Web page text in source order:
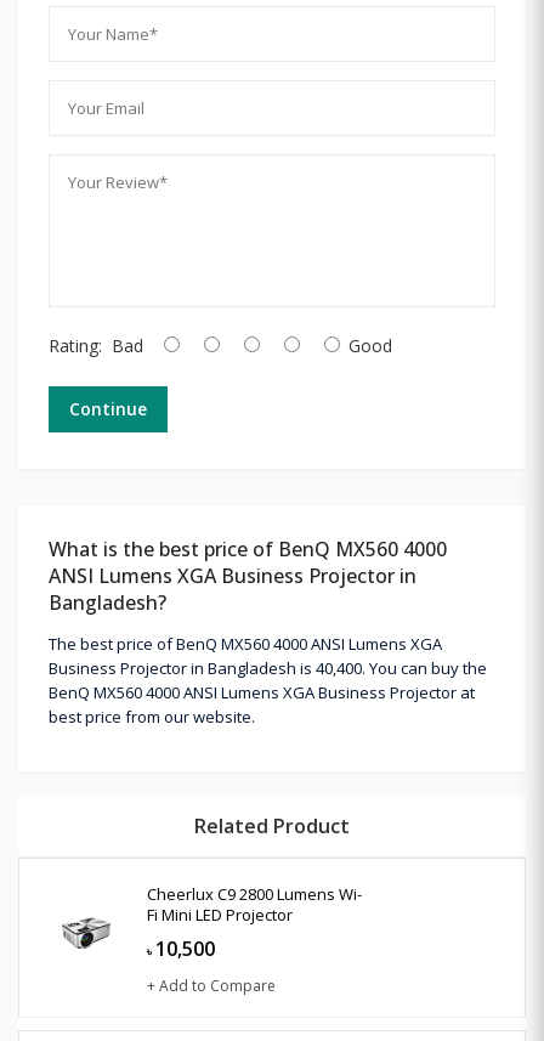
Rating: Bad Good
Continue
What is the best price of BenQ MX560 4000
ANSI Lumens XGA Business Projector in
Bangladesh?
The best price of BenQ MX560 4000 ANSI Lumens XGA
Business Projector in Bangladesh is 40,400. You can buy the
BenQ MX560 4000 ANSI Lumens XGA Business Projector at
best price from our website.
Related Product
Cheerlux C9 2800 Lumens Wi-
Fi Mini LED Projector
৳ 10,500
+ Add to Compare